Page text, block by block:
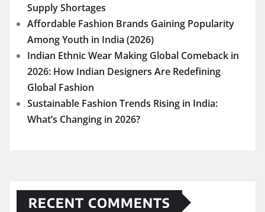
Supply Shortages
Affordable Fashion Brands Gaining Popularity
Among Youth in India (2026)
Indian Ethnic Wear Making Global Comeback in
2026: How Indian Designers Are Redefining
Global Fashion
Sustainable Fashion Trends Rising in India:
What’s Changing in 2026?
RECENT COMMENTS